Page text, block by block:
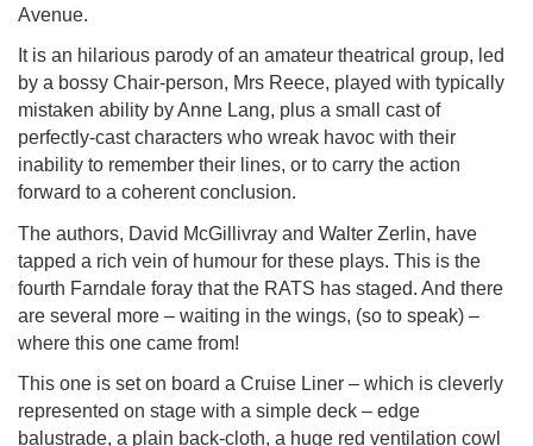
Avenue.
It is an hilarious parody of an amateur theatrical group, led
by a bossy Chair-person, Mrs Reece, played with typically
mistaken ability by Anne Lang, plus a small cast of
perfectly-cast characters who wreak havoc with their
inability to remember their lines, or to carry the action
forward to a coherent conclusion.
The authors, David McGillivray and Walter Zerlin, have
tapped a rich vein of humour for these plays. This is the
fourth Farndale foray that the RATS has staged. And there
are several more – waiting in the wings, (so to speak) –
where this one came from!
This one is set on board a Cruise Liner – which is cleverly
represented on stage with a simple deck – edge
balustrade, a plain back-cloth, a huge red ventilation cowl